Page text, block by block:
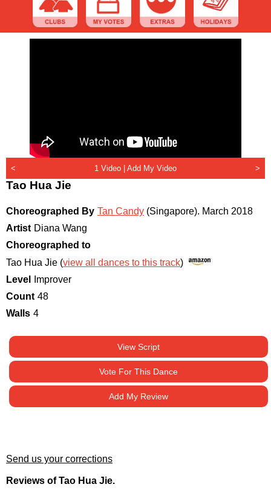
< 1 Video | Add My Video >
Tao Hua Jie
Choreographed By Tan Candy (Singapore). March 2018
Artist Diana Wang
Choreographed to
Tao Hua Jie (view all dances to this track)
Level
Improver
Count 48
Walls 4
View Script
Vote For This Dance
Add My Review
Send us your corrections
Reviews of Tao Hua Jie.